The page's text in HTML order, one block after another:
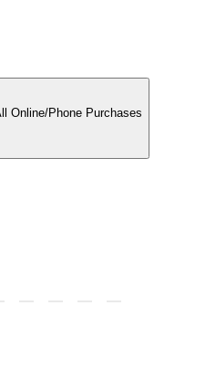
Online/Phone Purchases